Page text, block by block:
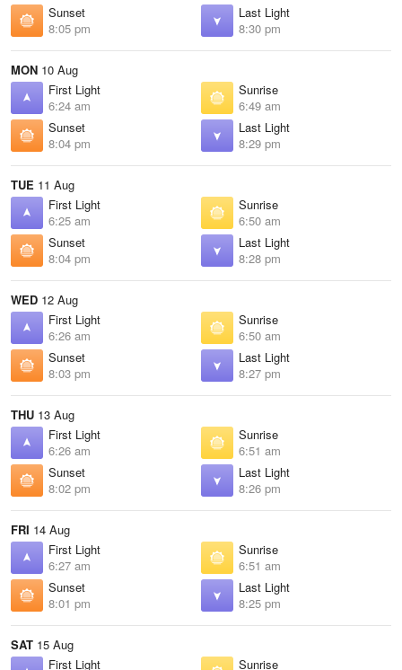
Sunset
8:05 pm
Last Light
8:30 pm
MON 10 Aug
First Light
6:24 am
Sunrise
6:49 am
Sunset
8:04 pm
Last Light
8:29 pm
TUE 11 Aug
First Light
6:25 am
Sunrise
6:50 am
Sunset
8:04 pm
Last Light
8:28 pm
WED 12 Aug
First Light
6:26 am
Sunrise
6:50 am
Sunset
8:03 pm
Last Light
8:27 pm
THU 13 Aug
First Light
6:26 am
Sunrise
6:51 am
Sunset
8:02 pm
Last Light
8:26 pm
FRI 14 Aug
First Light
6:27 am
Sunrise
6:51 am
Sunset
8:01 pm
Last Light
8:25 pm
SAT 15 Aug
First Light
Sunrise